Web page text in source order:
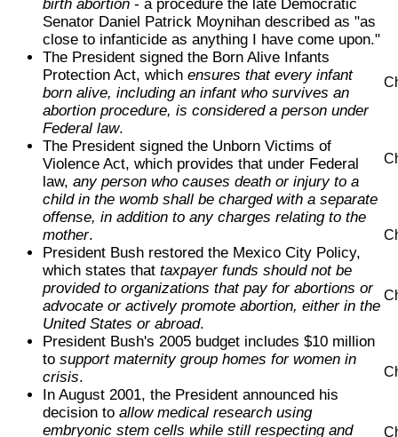
birth abortion - a procedure the late Democratic
Senator Daniel Patrick Moynihan described as "as
close to infanticide as anything I have come upon."
The President signed the Born Alive Infants
Protection Act, which ensures that every infant
born alive, including an infant who survives an
abortion procedure, is considered a person under
Federal law.
The President signed the Unborn Victims of
Violence Act, which provides that under Federal
law, any person who causes death or injury to a
child in the womb shall be charged with a separate
offense, in addition to any charges relating to the
mother.
President Bush restored the Mexico City Policy,
which states that taxpayer funds should not be
provided to organizations that pay for abortions or
advocate or actively promote abortion, either in the
United States or abroad.
President Bush's 2005 budget includes $10 million
to support maternity group homes for women in
crisis.
In August 2001, the President announced his
decision to allow medical research using
embryonic stem cells while still respecting and